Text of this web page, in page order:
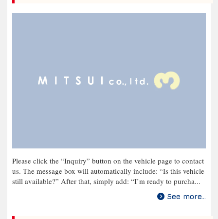
Please click the “Inquiry” button on the vehicle page to contact
us. The message box will automatically include: “Is this vehicle
still available?” After that, simply add: “I’m ready to purcha...
See more...